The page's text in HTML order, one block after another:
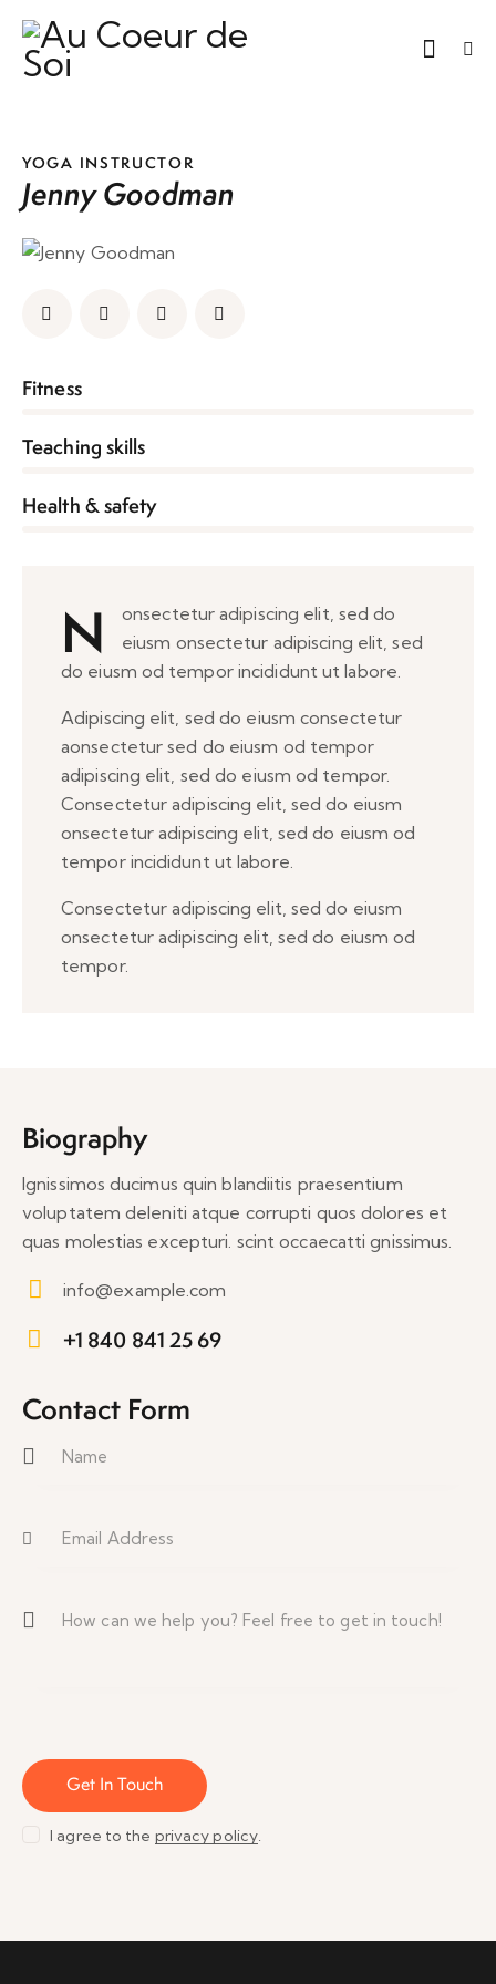
YOGA INSTRUCTOR
Jenny Goodman
Fitness
Teaching skills
Health & safety
N
onsectetur adipiscing elit, sed do
eiusm onsectetur adipiscing elit, sed
do eiusm od tempor incididunt ut labore.
Adipiscing elit, sed do eiusm consectetur
aonsectetur sed do eiusm od tempor
adipiscing elit, sed do eiusm od tempor.
Consectetur adipiscing elit, sed do eiusm
onsectetur adipiscing elit, sed do eiusm od
tempor incididunt ut labore.
Consectetur adipiscing elit, sed do eiusm
onsectetur adipiscing elit, sed do eiusm od
tempor.
Biography
Ignissimos ducimus quin blandiitis praesentium
voluptatem deleniti atque corrupti quos dolores et
quas molestias excepturi. scint occaecatti gnissimus.
E-
m
info@example.com
on
+1 840 841 25 69
Contact Form
I agree to the privacy policy.